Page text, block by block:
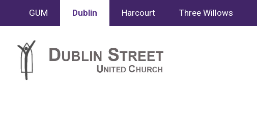
GUM Dublin Harcourt Three Willows